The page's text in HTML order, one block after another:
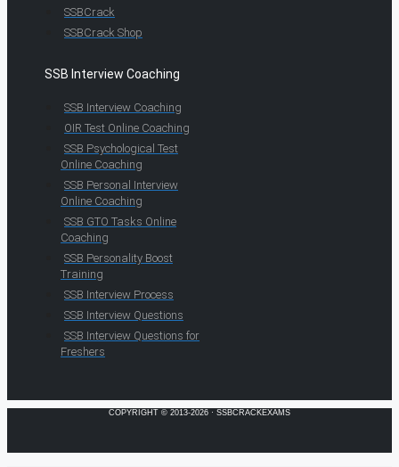
SSBCrack
SSBCrack Shop
SSB Interview Coaching
SSB Interview Coaching
OIR Test Online Coaching
SSB Psychological Test
Online Coaching
SSB Personal Interview
Online Coaching
SSB GTO Tasks Online
Coaching
SSB Personality Boost
Training
SSB Interview Process
SSB Interview Questions
SSB Interview Questions for
Freshers
COPYRIGHT © 2013-2026 · SSBCRACKEXAMS